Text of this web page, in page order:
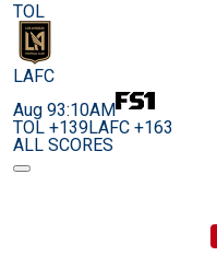
TOL
LAFC
Aug 93:10AM
TOL +139LAFC +163
ALL SCORES